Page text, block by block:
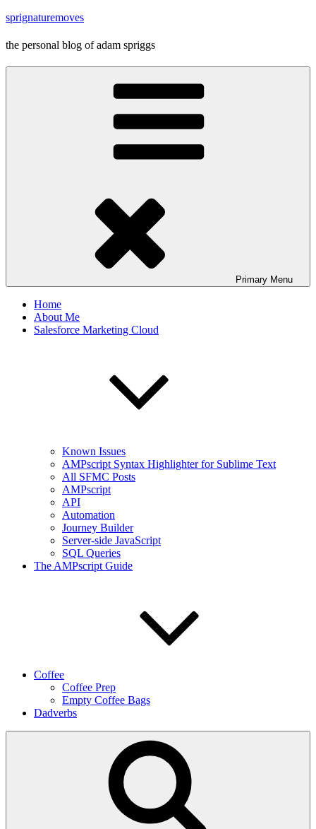
Skip
content
sprignaturemoves
the personal blog of adam spriggs
Primary Menu
Home
About Me
Salesforce Marketing Cloud
Known Issues
AMPscript Syntax Highlighter for Sublime Text
All SFMC Posts
AMPscript
API
Automation
Journey Builder
Server-side JavaScript
SQL Queries
The AMPscript Guide
Coffee
Coffee Prep
Empty Coffee Bags
Dadverbs